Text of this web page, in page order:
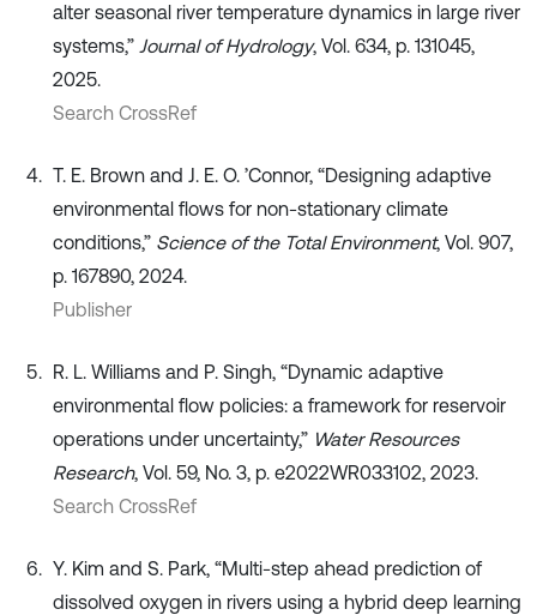
alter seasonal river temperature dynamics in large river
systems,” Journal of Hydrology, Vol. 634, p. 131045,
2025.
Search CrossRef
T. E. Brown and J. E. O. ’Connor, “Designing adaptive
environmental flows for non‐stationary climate
conditions,” Science of the Total Environment, Vol. 907,
p. 167890, 2024.
Publisher
R. L. Williams and P. Singh, “Dynamic adaptive
environmental flow policies: a framework for reservoir
operations under uncertainty,” Water Resources
Research, Vol. 59, No. 3, p. e2022WR033102, 2023.
Search CrossRef
Y. Kim and S. Park, “Multi-step ahead prediction of
dissolved oxygen in rivers using a hybrid deep learning